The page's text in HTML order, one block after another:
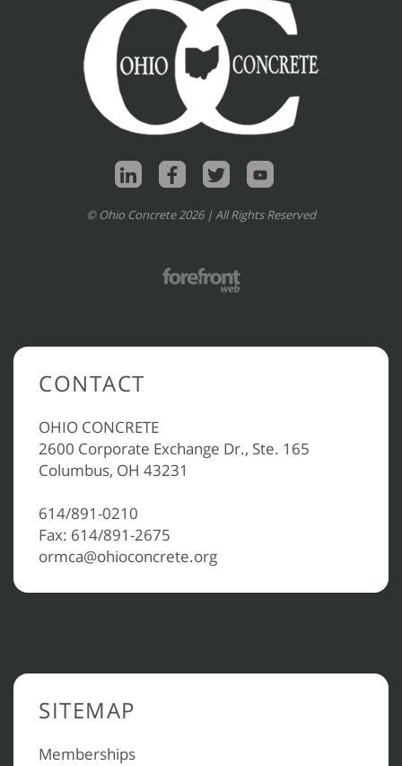
© Ohio Concrete 2026 | All Rights Reserved
CONTACT
OHIO CONCRETE
2600 Corporate Exchange Dr., Ste. 165
Columbus, OH 43231
614/891-0210
Fax: 614/891-2675
ormca@ohioconcrete.org
SITEMAP
Memberships